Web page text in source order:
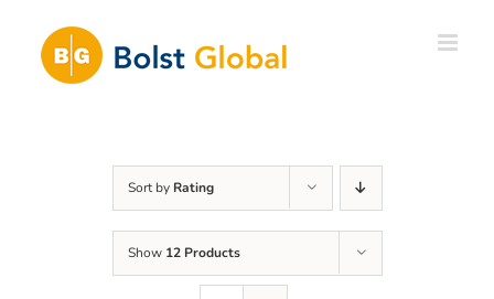
content
Sort by Rating
Show 12 Products